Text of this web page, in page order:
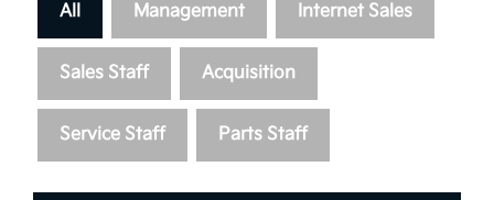
All Management Internet Sales
Sales Staff Acquisition
Service Staff Parts Staff